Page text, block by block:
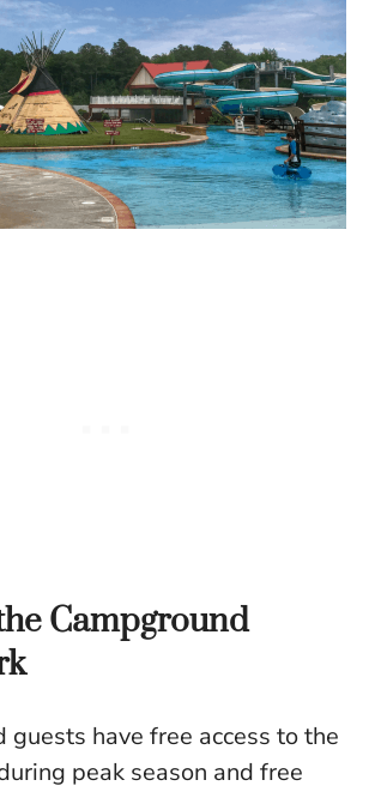
Campground
guests have free access to the
peak season and free